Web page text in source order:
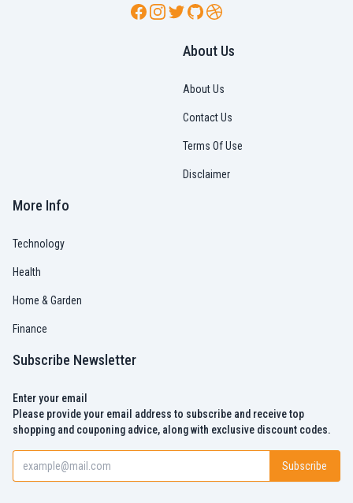
Facebook
Instagram
TwitterGitHubDribbble
About Us
About Us
Contact Us
Terms Of Use
Disclaimer
More Info
Technology
Health
Home & Garden
Finance
Subscribe Newsletter
Enter your email
Please provide your email address to subscribe and receive top
shopping and couponing advice, along with exclusive discount codes.
Subscribe